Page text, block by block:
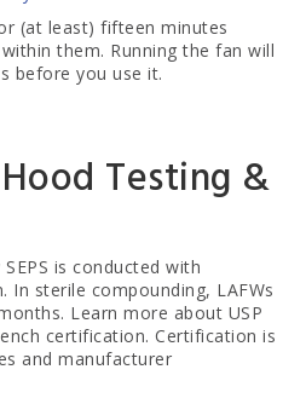
(at least) fifteen minutes
them. Running the fan will
before you use it.
Testing &
is conducted with
In sterile compounding, LAFWs
Learn more about USP
certification. Certification is
and manufacturer